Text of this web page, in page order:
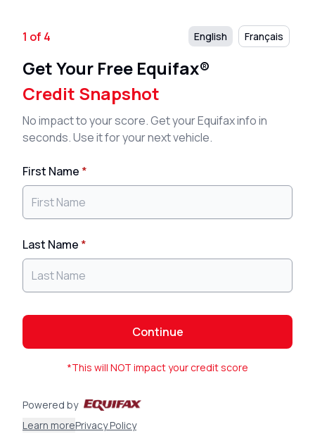
1 of 4 English Français
Get Your Free Equifax®
Credit Snapshot
No impact to your score. Get your Equifax info in
seconds. Use it for your next vehicle.
First Name *
Last Name *
Continue
*This will NOT impact your credit score
Powered by
Learn morePrivacy Policy